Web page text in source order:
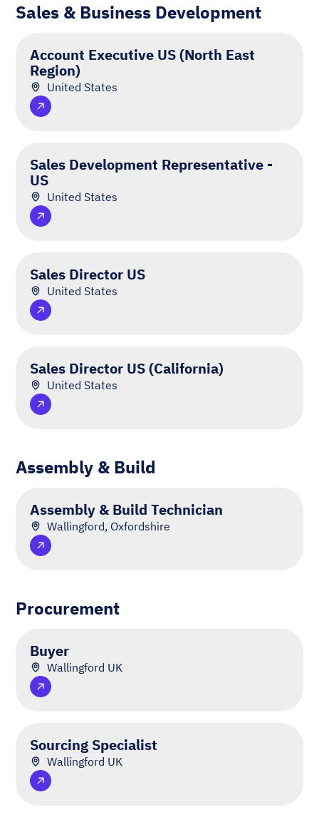
Sales & Business Development
Account Executive US (North East
Region)
United States
Sales Development Representative -
US
United States
Sales Director US
United States
Sales Director US (California)
United States
Assembly & Build
Assembly & Build Technician
Wallingford, Oxfordshire
Procurement
Buyer
Wallingford UK
Sourcing Specialist
Wallingford UK